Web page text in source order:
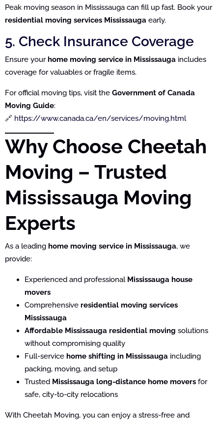
Peak moving season in Mississauga can fill up fast. Book your
residential moving services Mississauga early.
5. Check Insurance Coverage
Ensure yourhome moving service in Mississauga includes
coverage for valuables or fragile items.
For official moving tips, visit the Government of Canada
Moving Guide:
🔗 https://www.canada.ca/en/services/moving.html
Why Choose Cheetah
Moving – Trusted
Mississauga Moving
Experts
As a leading home moving service in Mississauga, we
provide:
Experienced and professional Mississauga house
movers
Comprehensive residential moving services
Mississauga
Affordable Mississauga residential moving solutions
without compromising quality
Full-service home shifting in Mississauga including
packing, moving, and setup
Trusted Mississauga long-distance home movers for
safe, city-to-city relocations
With Cheetah Moving, you can enjoy a stress-free and